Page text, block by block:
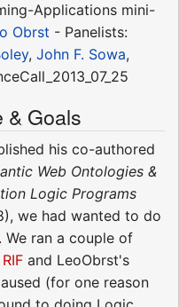
Applications mini-
Obrst - Panelists:
, John F. Sowa,
& Goals
his co-authored
Web Ontologies &
Logic Programs
we had wanted to do
ran a couple of
and LeoObrst's
(for one reason